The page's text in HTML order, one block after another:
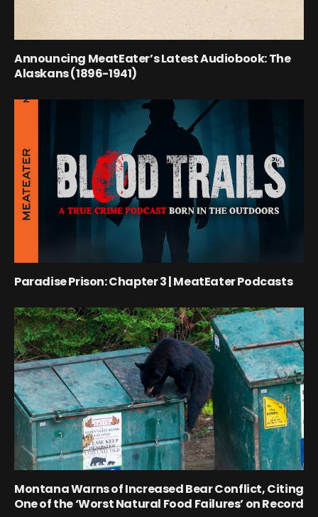
Announcing MeatEater’s Latest Audiobook: The
Alaskans (1896-1941)
Paradise Prison: Chapter 3 | MeatEater Podcasts
Montana Warns of Increased Bear Conflict, Citing
One of the ‘Worst Natural Food Failures’ on Record